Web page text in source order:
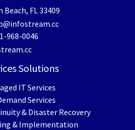
Beach, FL 33409
968-0046
Solutions
IT Services
Services
& Disaster Recovery
& Implementation